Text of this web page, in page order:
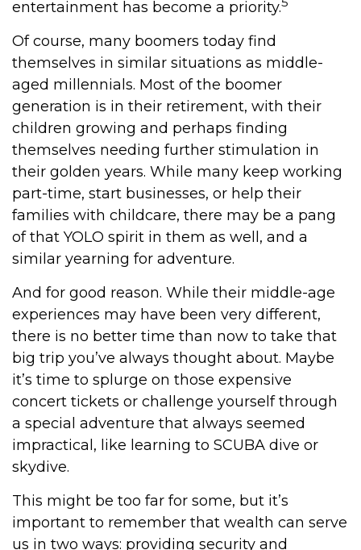
entertainment has become a priority.
Of course, many boomers today find
themselves in similar situations as middle-
aged millennials. Most of the boomer
generation is in their retirement, with their
children growing and perhaps finding
themselves needing further stimulation in
their golden years. While many keep working
part-time, start businesses, or help their
families with childcare, there may be a pang
of that YOLO spirit in them as well, and a
similar yearning for adventure.
And for good reason. While their middle-age
experiences may have been very different,
there is no better time than now to take that
big trip you’ve always thought about. Maybe
it’s time to splurge on those expensive
concert tickets or challenge yourself through
a special adventure that always seemed
impractical, like learning to SCUBA dive or
skydive.
This might be too far for some, but it’s
important to remember that wealth can serve
us in two ways: providing security and